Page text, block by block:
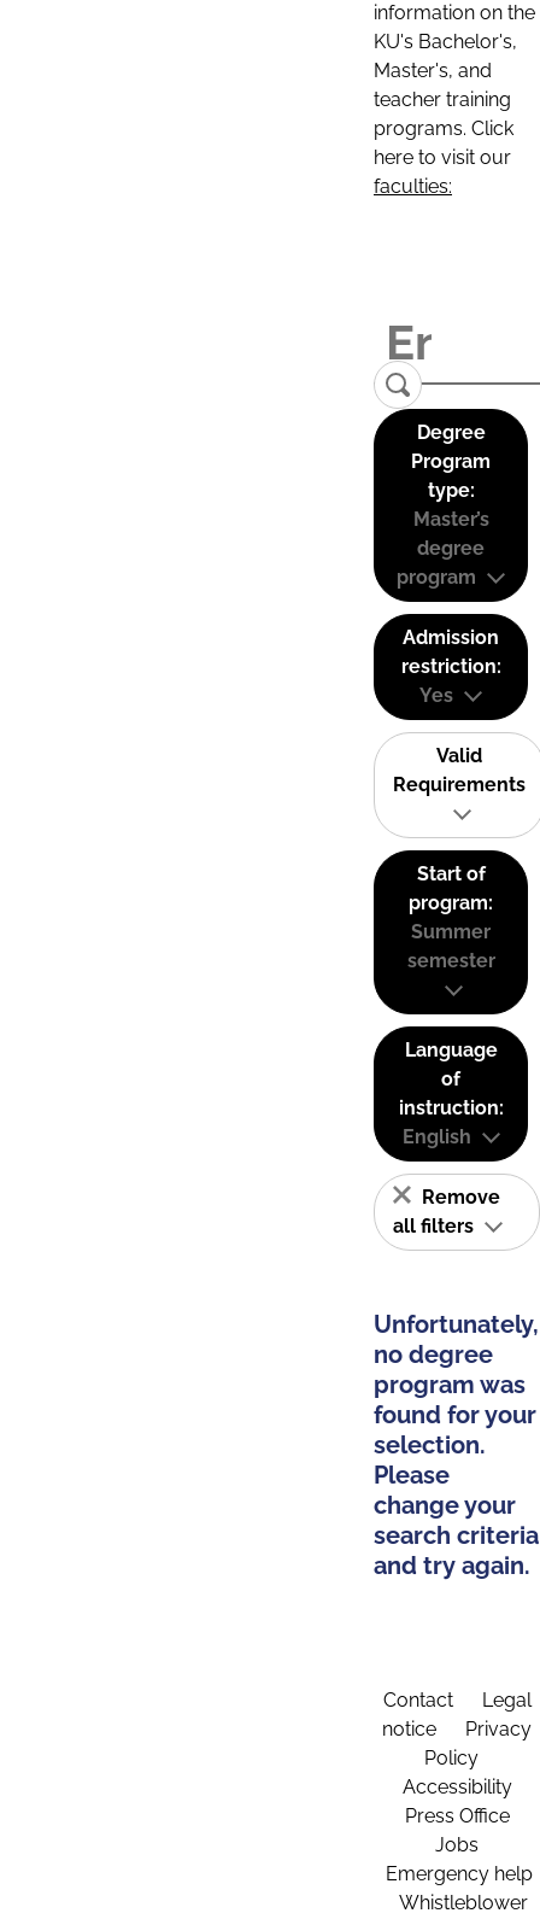
information on the
KU's Bachelor's,
Master's, and
teacher training
programs. Click
here to visit our
faculties:
Degree
Program
type:
Master’s
degree
program
Admission
restriction:
Yes
Valid
Requirements
Start of
program:
Summer
semester
Language
of
instruction:
English
Remove
all filters
Unfortunately,
no degree
program was
found for your
selection.
Please
change your
search criteria
and try again.
Contact
Legal
notice
Privacy
Policy
Accessibility
Press Office
Jobs
Emergency help
Whistleblower